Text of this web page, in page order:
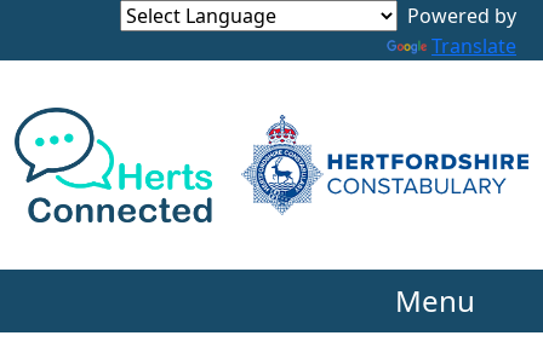
Powered by
Translate
Menu